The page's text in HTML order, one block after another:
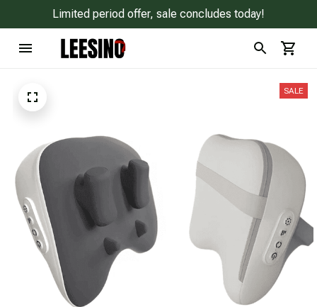
Limited period offer, sale concludes today!
SALE